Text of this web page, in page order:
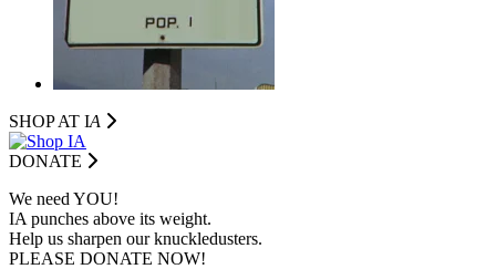
SHOP AT IA
DONATE
We need YOU!
IA punches above its weight.
Help us sharpen our knuckledusters.
PLEASE DONATE NOW!